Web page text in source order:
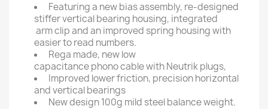
Featuring a new bias assembly, re-designed
stiffer vertical bearing housing, integrated
arm clip and an improved spring housing with
easier to read numbers.
Rega made, new low
capacitance phono cable with Neutrik plugs,
Improved lower friction, precision horizontal
and vertical bearings
New design 100g mild steel balance weight.